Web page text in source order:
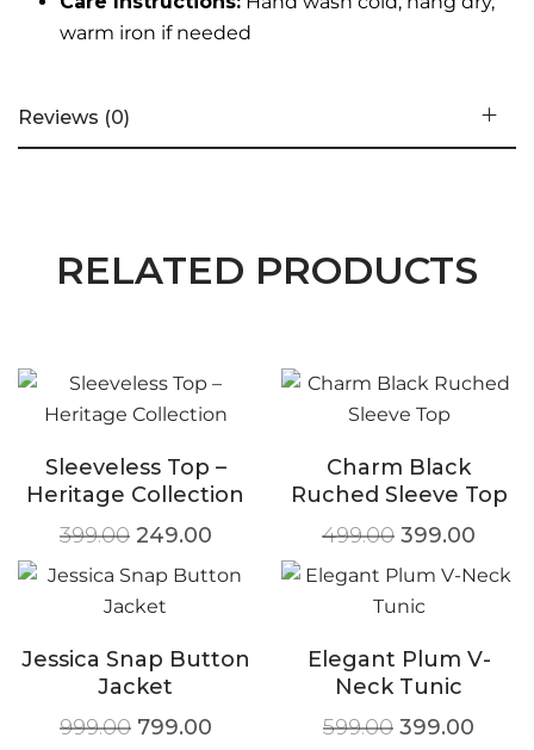
warm iron if needed
Reviews (0)
RELATED PRODUCTS
Sleeveless Top –
Heritage Collection
399.00 249.00
Charm Black
Ruched Sleeve Top
499.00 399.00
Jessica Snap Button
Jacket
999.00 799.00
Elegant Plum V-
Neck Tunic
599.00 399.00